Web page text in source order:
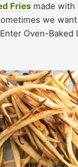
Fries made with
we
Oven-Baked